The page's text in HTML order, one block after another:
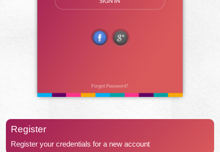
Register
Register your credentials for a new account